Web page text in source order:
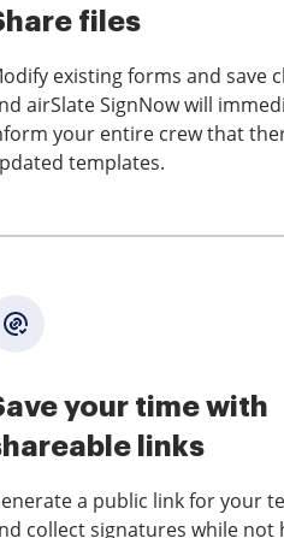
files
existing forms and save
airSlate SignNow will
your entire crew that
templates.
your time with
links
a public link for your
collect signatures while not